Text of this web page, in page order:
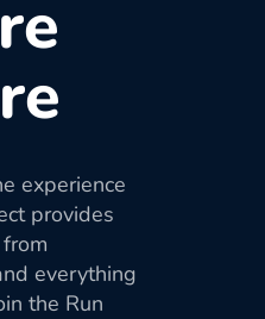
experience
provides
everything
the Run